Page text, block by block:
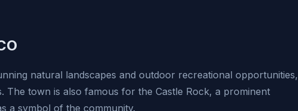
natural landscapes and outdoor recreational opportunities,
The town is also famous for the Castle Rock, a prominent
a symbol of the community.